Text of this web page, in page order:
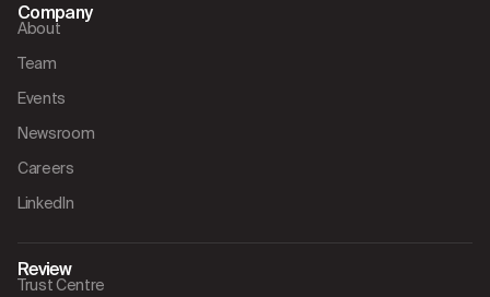
Company
About
Team
Events
Newsroom
Careers
LinkedIn
Review
Trust Centre